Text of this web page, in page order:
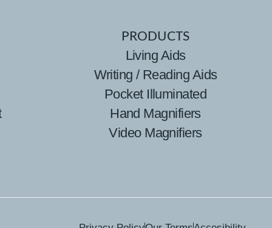
PRODUCTS
Living Aids
Writing / Reading Aids
Pocket Illuminated
Hand Magnifiers
Video Magnifiers